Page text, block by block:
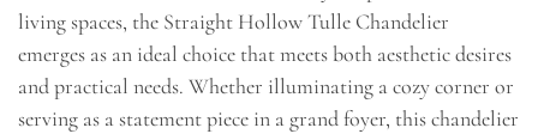
living spaces, the Straight Hollow Tulle Chandelier
emerges as an ideal choice that meets both aesthetic desires
and practical needs. Whether illuminating a cozy corner or
serving as a statement piece in a grand foyer, this chandelier